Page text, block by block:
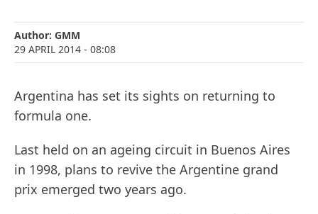
Author: GMM
29 APRIL 2014 - 08:08
Argentina has set its sights on returning to
formula one.
Last held on an ageing circuit in Buenos Aires
in 1998, plans to revive the Argentine grand
prix emerged two years ago.